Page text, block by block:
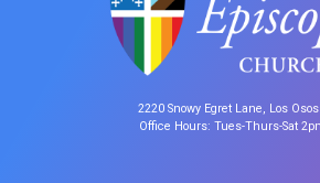
2220 Snowy Egret Lane, Los
Office Hours: Tues-Thurs-Sat